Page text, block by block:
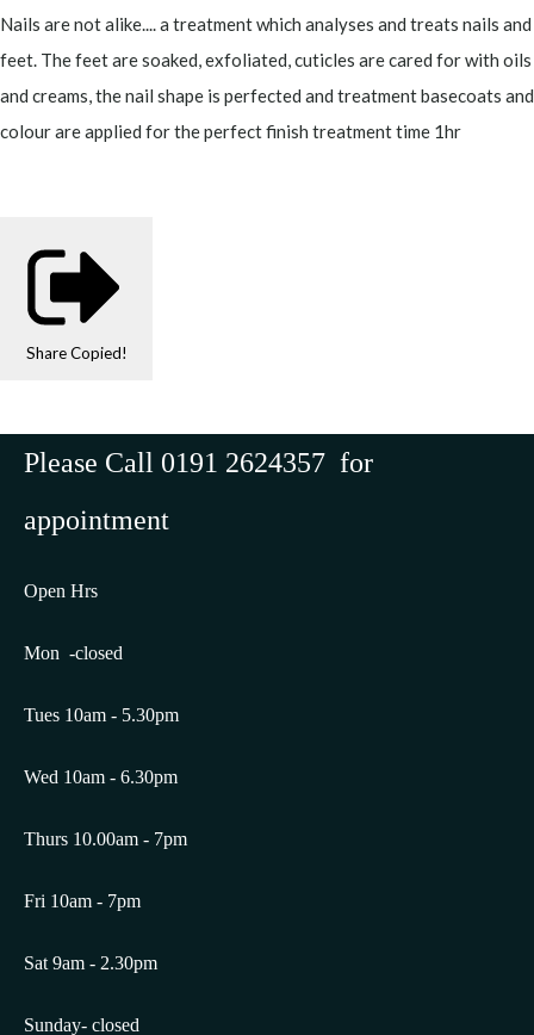
Nails are not alike.... a treatment which analyses and treats nails and
feet. The feet are soaked, exfoliated, cuticles are cared for with oils
and creams, the nail shape is perfected and treatment basecoats and
colour are applied for the perfect finish treatment time 1hr
Share Copied!
Please Call 0191 2624357 for
appointment
Open Hrs
Mon -closed
Tues 10am - 5.30pm
Wed 10am - 6.30pm
Thurs 10.00am - 7pm
Fri 10am - 7pm
Sat 9am - 2.30pm
Sunday- closed